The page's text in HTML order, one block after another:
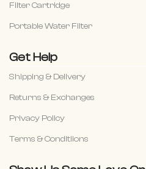
Filter Cartridge
Portable Water Filter
Get Help
Shipping & Delivery
Returns & Exchanges
Privacy Policy
Terms & Conditiions